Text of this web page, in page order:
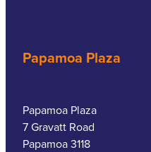
Papamoa Plaza
Papamoa Plaza
7 Gravatt Road
Papamoa 3118